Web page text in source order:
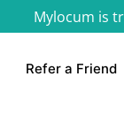
Mylocum is
Refer a Friend